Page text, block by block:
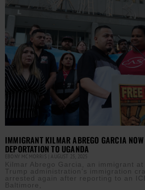
IMMIGRANT KILMAR ABREGO GARCIA
DEPORTATION TO UGANDA
EBONY MCMORRIS AUGUST 25, 2025
Kilmar Abrego Garcia, an immigrant
Trump administration’s immigration
arrested again after reporting to an
Baltimore,